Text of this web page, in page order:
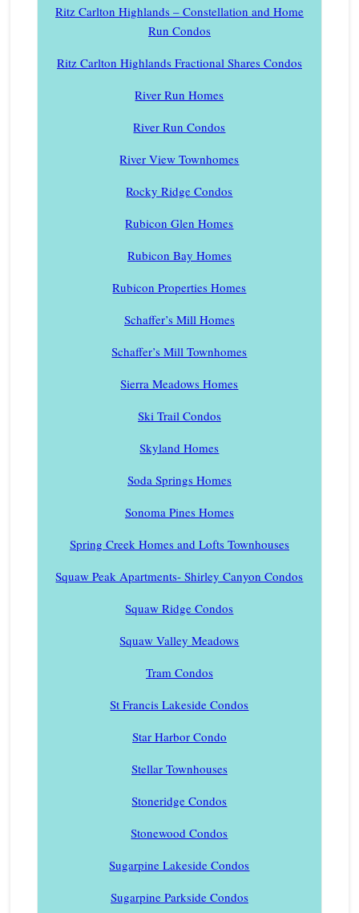
Ritz Carlton Highlands – Constellation and Home
Run Condos
Ritz Carlton Highlands Fractional Shares Condos
River Run Homes
River Run Condos
River View Townhomes
Rocky Ridge Condos
Rubicon Glen Homes
Rubicon Bay Homes
Rubicon Properties Homes
Schaffer’s Mill Homes
Schaffer’s Mill Townhomes
Sierra Meadows Homes
Ski Trail Condos
Skyland Homes
Soda Springs Homes
Sonoma Pines Homes
Spring Creek Homes and Lofts Townhouses
Squaw Peak Apartments- Shirley Canyon Condos
Squaw Ridge Condos
Squaw Valley Meadows
Tram Condos
St Francis Lakeside Condos
Star Harbor Condo
Stellar Townhouses
Stoneridge Condos
Stonewood Condos
Sugarpine Lakeside Condos
Sugarpine Parkside Condos